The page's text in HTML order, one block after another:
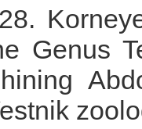
28.
Genus